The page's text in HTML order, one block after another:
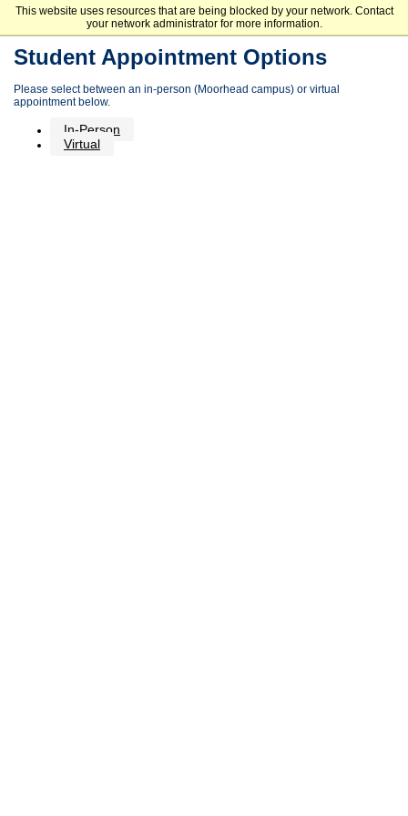
This website uses resources that are being blocked by your network. Contact
your network administrator for more information.
Minnesota State Community and Technical College
Student Appointment Options
Please select between an in-person (Moorhead campus) or virtual
appointment below.
In-Person
Virtual